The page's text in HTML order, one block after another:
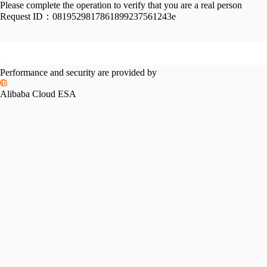
Please complete the operation to verify that you are a real person
Request ID： 0819529817861899237561243e
Performance and security are provided by
Alibaba Cloud ESA